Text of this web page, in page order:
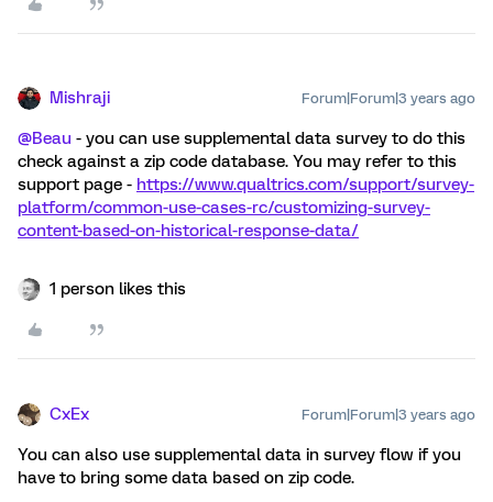
Mishraji Forum|Forum|3 years ago
@Beau - you can use supplemental data survey to do this
check against a zip code database. You may refer to this
support page - https://www.qualtrics.com/support/survey-
platform/common-use-cases-rc/customizing-survey-
content-based-on-historical-response-data/
1 person likes this
CxEx Forum|Forum|3 years ago
You can also use supplemental data in survey flow if you
have to bring some data based on zip code.